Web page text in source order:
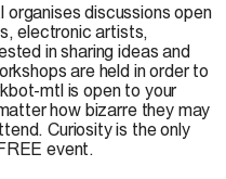
organises discussions open
electronic artists,
in sharing ideas and
are held in order to
mtl is open to your
how bizarre they may
Curiosity is the only
event.